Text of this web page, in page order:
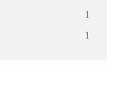
1
1